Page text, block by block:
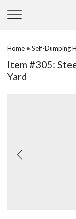
Home • Self-Dumping
Item #305:
Yard